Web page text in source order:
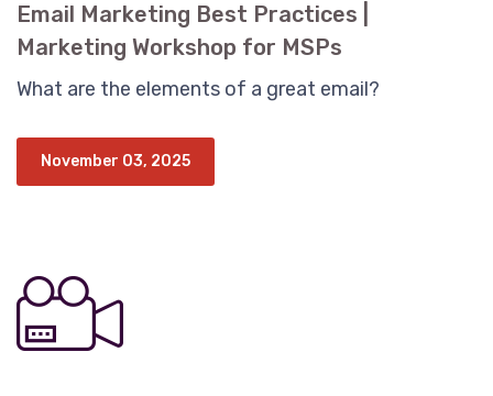
Email Marketing Best Practices |
Marketing Workshop for MSPs
What are the elements of a great email?
November 03, 2025